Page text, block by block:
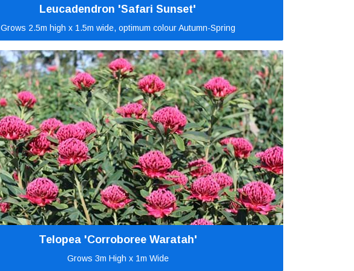
Leucadendron 'Safari Sunset'
Grows 2.5m high x 1.5m wide, optimum colour Autumn-Spring
Telopea 'Corroboree Waratah'
Grows 3m High x 1m Wide